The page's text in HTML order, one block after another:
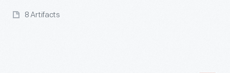
8 Artifacts